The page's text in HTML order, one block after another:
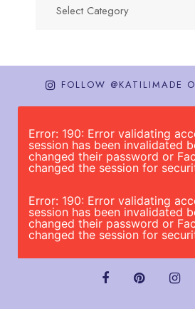
FOLLOW @KATILIMADE
Error: 190: Error validating
session has been invalidated
changed their password or
changed the session for
Error: 190: Error validating
session has been invalidated
changed their password or
changed the session for